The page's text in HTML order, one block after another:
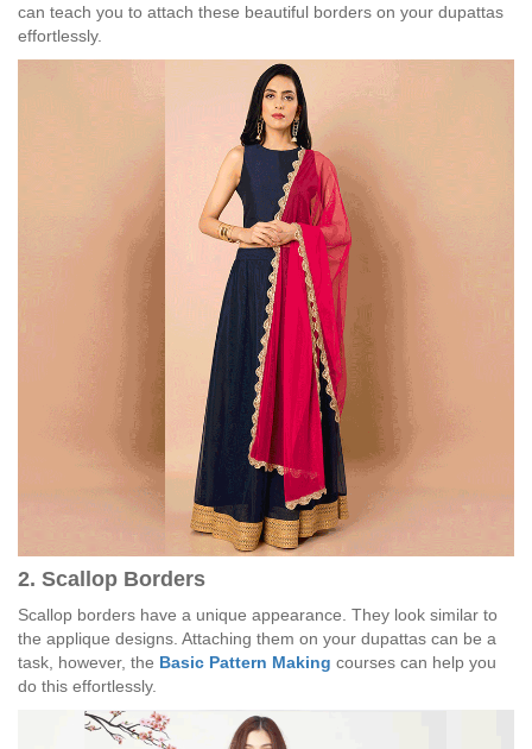
can teach you to attach these beautiful borders on your dupattas
effortlessly.
2. Scallop Borders
Scallop borders have a unique appearance. They look similar to
the applique designs. Attaching them on your dupattas can be a
task, however, the Basic Pattern Making courses can help you
do this effortlessly.